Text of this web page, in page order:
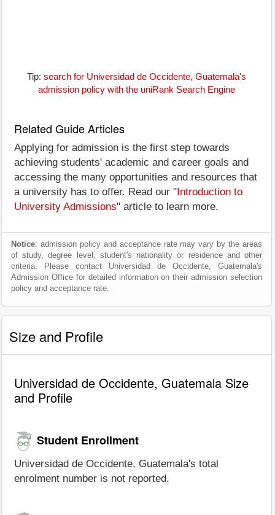
Tip: search for Universidad de Occidente, Guatemala's
admission policy with the uniRank Search Engine
Related Guide Articles
Applying for admission is the first step towards
achieving students' academic and career goals and
accessing the many opportunities and resources that
a university has to offer. Read our " Introduction to
University Admissions" article to learn more.
Notice: admission policy and acceptance rate may vary by the areas
of study, degree level, student's nationality or residence and other
criteria. Please contact Universidad de Occidente, Guatemala's
Admission Office for detailed information on their admission selection
policy and acceptance rate.
Size and Profile
Universidad de Occidente, Guatemala Size
and Profile
Student Enrollment
Universidad de Occidente, Guatemala's total
enrolment number is not reported.